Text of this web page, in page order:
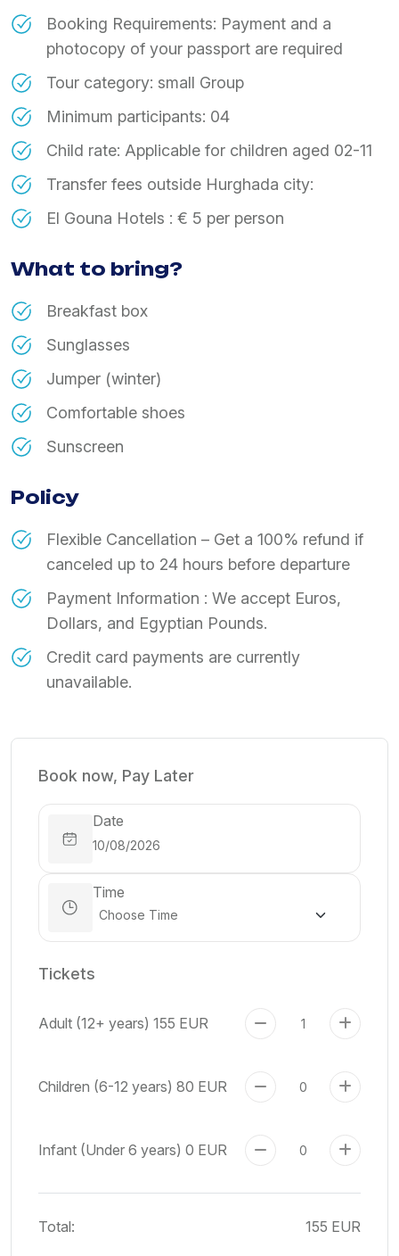
Booking Requirements: Payment and a
photocopy of your passport are required
​Tour category: small Group
​Minimum participants: 04
​Child rate: Applicable for children aged 02-11
​Transfer fees outside Hurghada city:
​El Gouna Hotels : € 5 per person
What to bring?
Breakfast box
Sunglasses
Jumper (winter)
Comfortable shoes
Sunscreen
Policy
​Flexible Cancellation – Get a 100% refund if
canceled up to 24 hours before departure
Payment Information : We accept Euros,
Dollars, and Egyptian Pounds.
Credit card payments are currently
unavailable.
Book now, Pay Later
Date
Time
Tickets
Adult (12+ years) 155 EUR
Children (6-12 years) 80 EUR
Infant (Under 6 years) 0 EUR
Total: 155 EUR